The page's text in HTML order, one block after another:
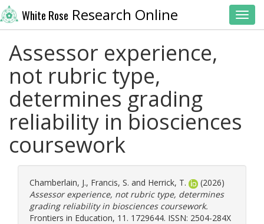
White Rose Research Online
Assessor experience,
not rubric type,
determines grading
reliability in biosciences
coursework
Chamberlain, J., Francis, S. and Herrick, T.
(2026)
Assessor experience, not rubric type, determines
grading reliability in biosciences coursework.
Frontiers in Education, 11. 1729644. ISSN: 2504-284X